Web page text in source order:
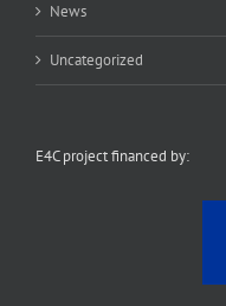
News
Uncategorized
E4C project financed by: